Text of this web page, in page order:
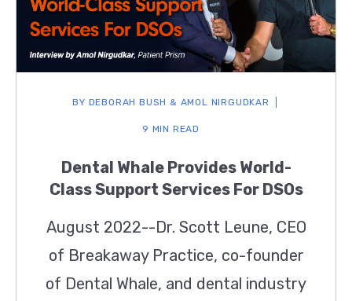
BY DEBORAH BUSH & AMOL NIRGUDKAR
9 MIN READ
Dental Whale Provides World-
Class Support Services For DSOs
August 2022--Dr. Scott Leune, CEO
of Breakaway Practice, co-founder
of Dental Whale, and dental industry